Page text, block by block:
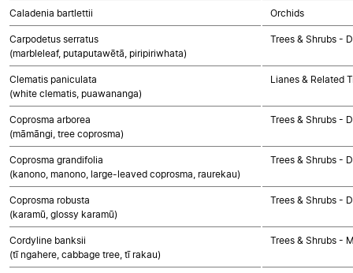
Caladenia bartlettii Orchids
Carpodetus serratus
(marbleleaf, putaputawētā, piripiriwhata)
Trees & Shrubs -
Clematis paniculata
(white clematis, puawananga)
Lianes & Related
Coprosma arborea
(māmāngi, tree coprosma)
Trees & Shrubs -
Coprosma grandifolia
(kanono, manono, large-leaved coprosma, raurekau)
Trees & Shrubs -
Coprosma robusta
(karamū, glossy karamū)
Trees & Shrubs -
Cordyline banksii
(tī ngahere, cabbage tree, tī rakau)
Trees & Shrubs -